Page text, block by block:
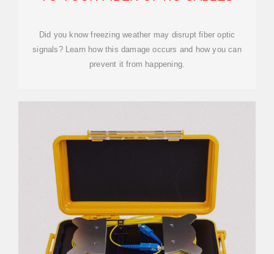
Did you know freezing weather may disrupt fiber optic
signals? Learn how this damage occurs and how you can
prevent it from happening.